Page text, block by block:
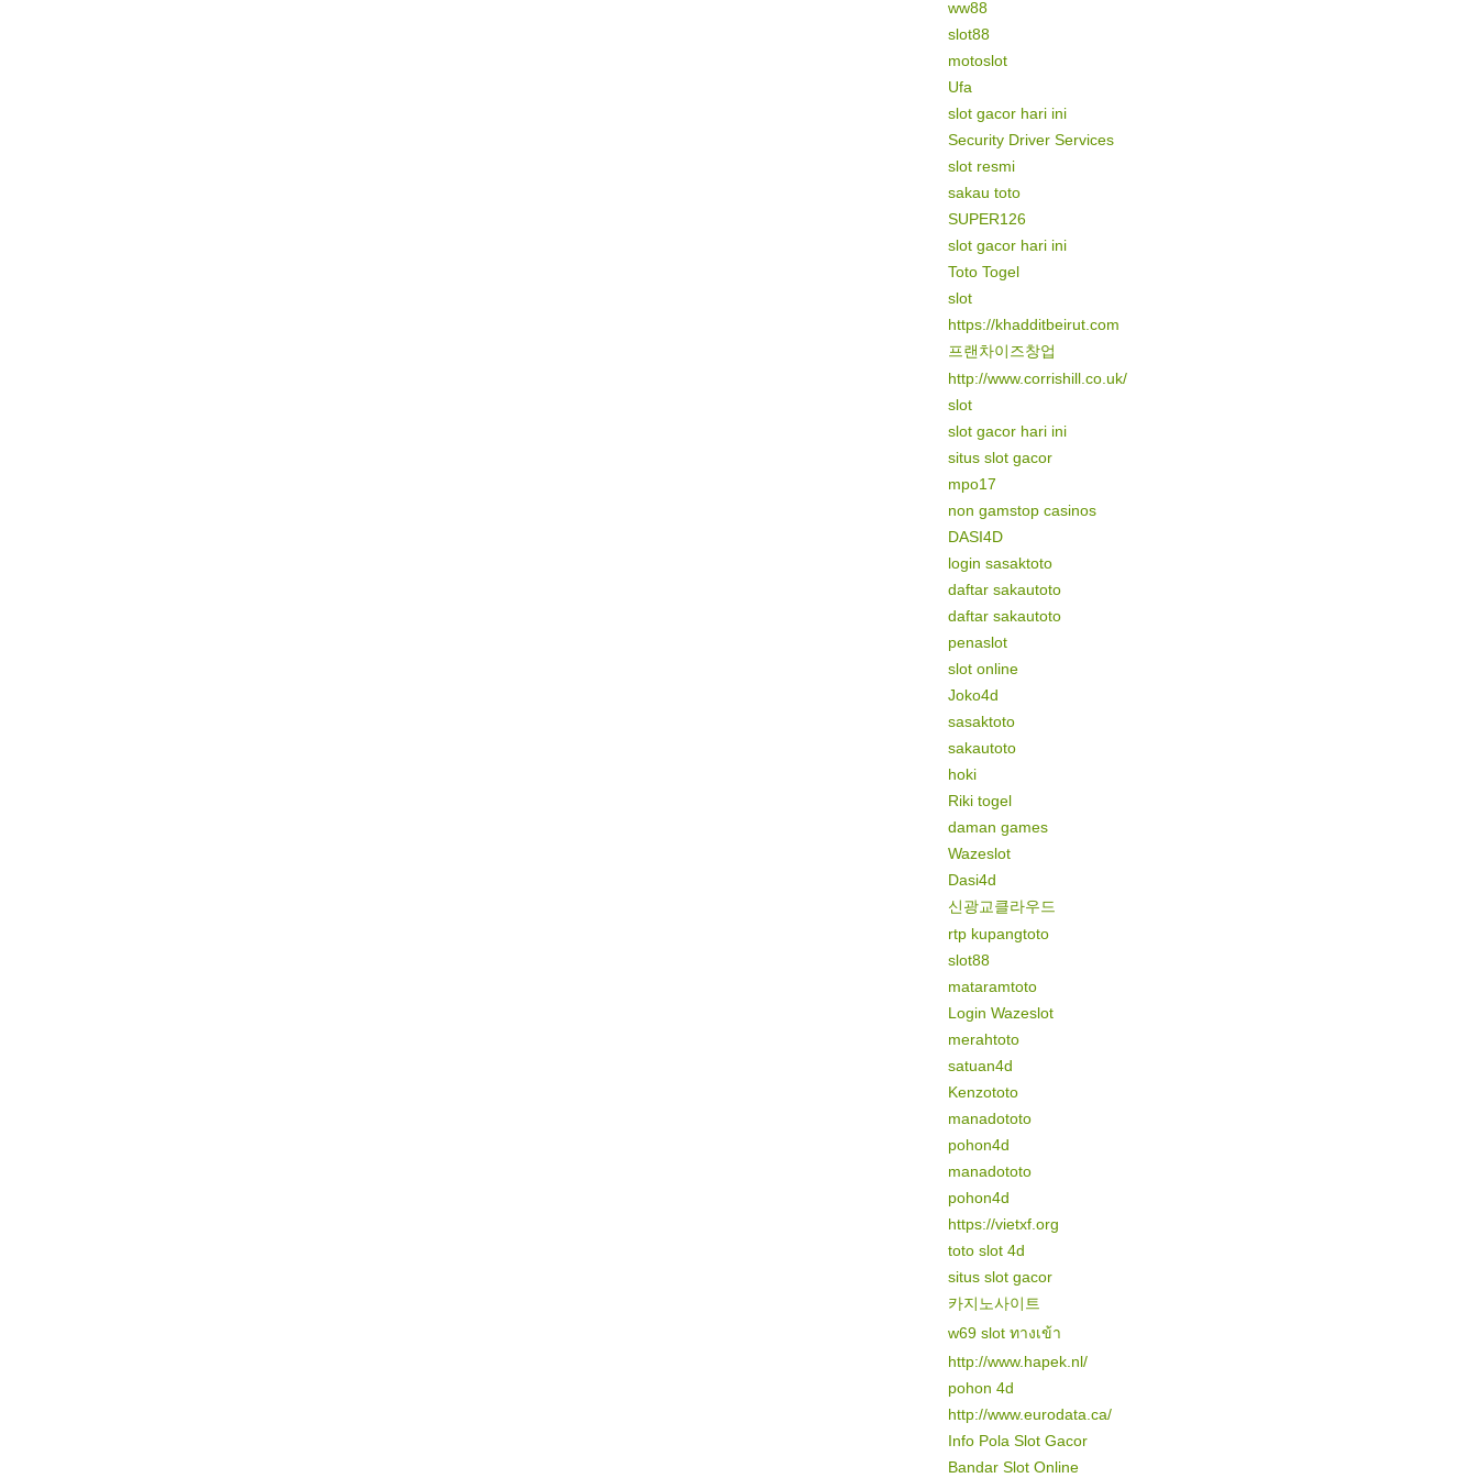
ww88
slot88
motoslot
Ufa
slot gacor hari ini
Security Driver Services
slot resmi
sakau toto
SUPER126
slot gacor hari ini
Toto Togel
slot
https://khadditbeirut.com
프랜차이즈창업
http://www.corrishill.co.uk/
slot
slot gacor hari ini
situs slot gacor
mpo17
non gamstop casinos
DASI4D
login sasaktoto
daftar sakautoto
daftar sakautoto
penaslot
slot online
Joko4d
sasaktoto
sakautoto
hoki
Riki togel
daman games
Wazeslot
Dasi4d
신광교클라우드
rtp kupangtoto
slot88
mataramtoto
Login Wazeslot
merahtoto
satuan4d
Kenzototo
manadototo
pohon4d
manadototo
pohon4d
https://vietxf.org
toto slot 4d
situs slot gacor
카지노사이트
w69 slot ทางเข้า
http://www.hapek.nl/
pohon 4d
http://www.eurodata.ca/
Info Pola Slot Gacor
Bandar Slot Online